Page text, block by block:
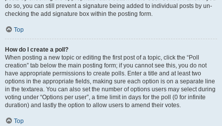
do so, you can still prevent a signature being added to individual posts by un-
checking the add signature box within the posting form.
Top
How do I create a poll?
When posting a new topic or editing the first post of a topic, click the “Poll
creation” tab below the main posting form; if you cannot see this, you do not
have appropriate permissions to create polls. Enter a title and at least two
options in the appropriate fields, making sure each option is on a separate line
in the textarea. You can also set the number of options users may select during
voting under “Options per user”, a time limit in days for the poll (0 for infinite
duration) and lastly the option to allow users to amend their votes.
Top